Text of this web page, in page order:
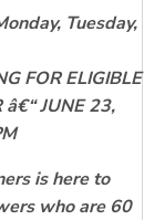
Tuesday,
FOR ELIGIBLE
JUNE 23,
is here to
who are 60